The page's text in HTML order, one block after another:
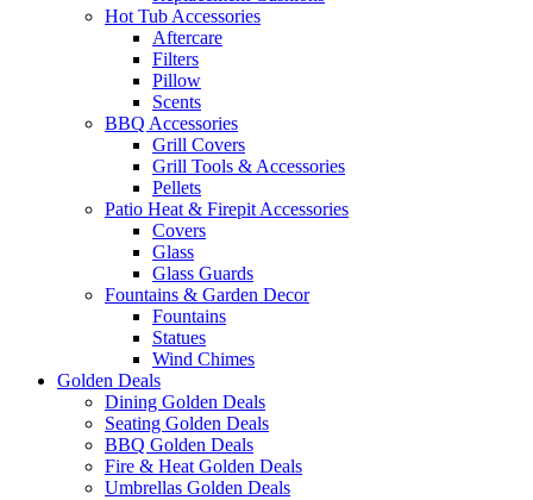
Hot Tub Accessories
Aftercare
Filters
Pillow
Scents
BBQ Accessories
Grill Covers
Grill Tools & Accessories
Pellets
Patio Heat & Firepit Accessories
Covers
Glass
Glass Guards
Fountains & Garden Decor
Fountains
Statues
Wind Chimes
Golden Deals
Dining Golden Deals
Seating Golden Deals
BBQ Golden Deals
Fire & Heat Golden Deals
Umbrellas Golden Deals